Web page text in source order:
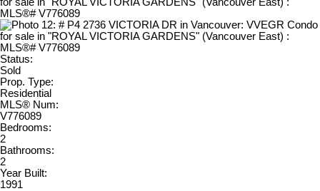
Status:
Sold
Prop. Type:
Residential
MLS® Num:
V776089
Bedrooms:
2
Bathrooms:
2
Year Built:
1991